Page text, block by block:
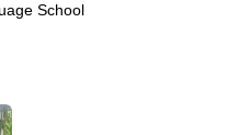
School